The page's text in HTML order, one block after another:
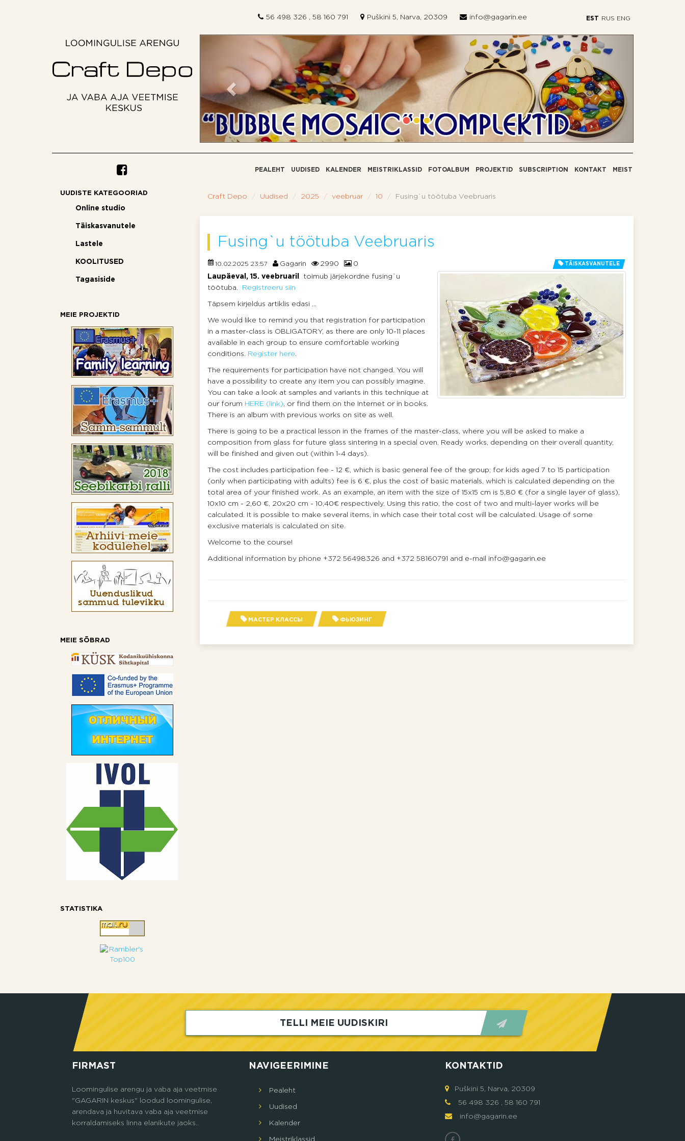
56 498 326 , 58 160 791 Puškini 5, Narva, 20309 info@gagarin.ee ENG
RUS
EST
Eelmine Järgmine
PEALEHT UUDISED КALENDER MEISTRIKLASSID FOTOALBUM PROJEKTID SUBSCRIPTION KONTAKT MEIST
UUDISTE KATEGOORIAD
Online studio
Täiskasvanutele
Lastele
KOOLITUSED
Tagasiside
MEIE PROJEKTID
MEIE SÕBRAD
STATISTIKA
Craft Depo Uudised 2025 veebruar 10 Fusing`u töötuba Veebruaris
Fusing`u töötuba Veebruaris
10.02.2025 23:57 Gagarin 2990 0 TÄISKASVANUTELE
Laupäeval, 15. veebruaril
toimub järjekordne fusing`u
töötuba.
Registreeru siin
Täpsem kirjeldus artiklis edasi ...
We would like to remind you that registration for participation
in a master-class is OBLIGATORY, as there are only 10-11 places
available in each group to ensure comfortable working
conditions. Register here.
The requirements for participation have not changed. You will
have a possibility to create any item you can possibly imagine.
You can take a look at samples and variants in this technique at
our forum HERE (link), or find them on the Internet or in books.
There is an album with previous works on site as well.
There is going to be a practical lesson in the frames of the master-class, where you will be asked to make a
composition from glass for future glass sintering in a special oven. Ready works, depending on their overall quantity,
will be finished and given out (within 1-4 days).
The cost includes participation fee - 12 €, which is basic general fee of the group; for kids aged 7 to 15 participation
(only when participating with adults) fee is 6 €, plus the cost of basic materials, which is calculated depending on the
total area of your finished work. As an example, an item with the size of 15х15 cm is 5,80 € (for a single layer of glass),
10х10 cm - 2,60 €, 20х20 cm - 10,40€ respectively. Using this ratio, the cost of two and multi-layer works will be
calculated. It is possible to make several items, in which case their total cost will be calculated. Usage of some
exclusive materials is calculated on site.
Welcome to the course!
Additional information by phone +372 56498326 and +372 58160791 and e-mail info@gagarin.ee
МАСТЕР КЛАССЫ ФЬЮЗИНГ
TELLI MEIE UUDISKIRI
FIRMAST
Loomingulise arengu ja vaba aja veetmise
"GAGARIN keskus" loodud loomingulise,
arendava ja huvitava vaba aja veetmise
korraldamiseks linna elanikute jaoks..
NAVIGEERIMINE
Pealeht
Uudised
Кalender
Meistriklassid
KONTAKTID
Puškini 5, Narva, 20309
56 498 326 , 58 160 791
info@gagarin.ee